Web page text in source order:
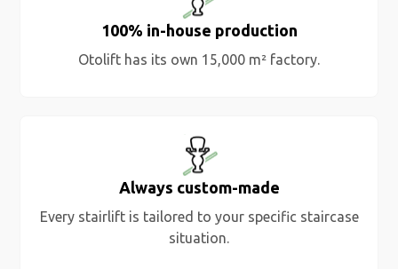
100% in-house production
Otolift has its own 15,000 m² factory.
Always custom-made
Every stairlift is tailored to your specific staircase
situation.